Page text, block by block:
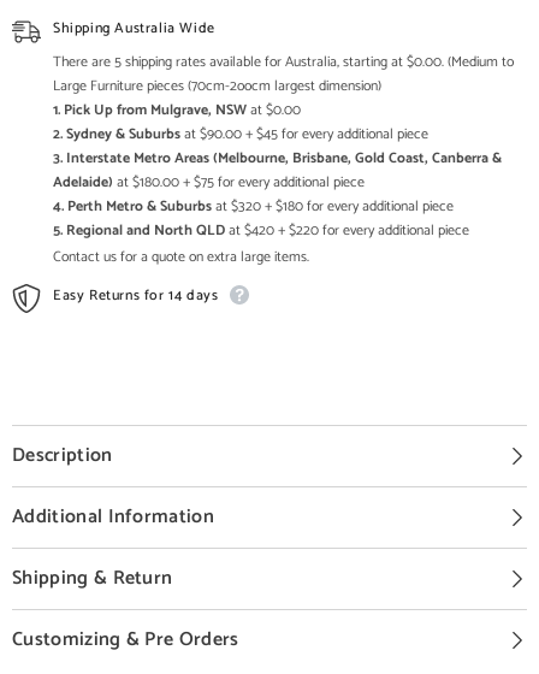
Statue
With
Inlay
Statue
With
Inlay
Work
Shipping Australia Wide
There are 5 shipping rates available for Australia, starting at $0.00. (Medium to
Large Furniture pieces (70cm-2oocm largest dimension)
1. Pick Up from Mulgrave, NSWat $0.00
2. Sydney & Suburbsat $90.00 + $45 for every additional piece
3. Interstate Metro Areas (Melbourne, Brisbane, Gold Coast, Canberra &
Adelaide) at $180.00 + $75 for every additional piece
4. Perth Metro & Suburbsat $320 + $180 for every additional piece
5. Regional and North QLDat $420 + $220 for every additional piece
Contact us for a quote on extra large items.
Easy Returns for 14 days
Description
Additional Information
Shipping & Return
Customizing & Pre Orders